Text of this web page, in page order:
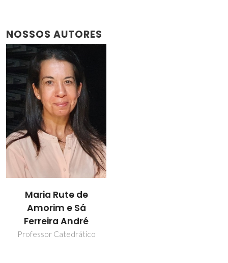
NOSSOS AUTORES
Maria Rute de
Amorim e Sá
Ferreira André
Professor Catedrático